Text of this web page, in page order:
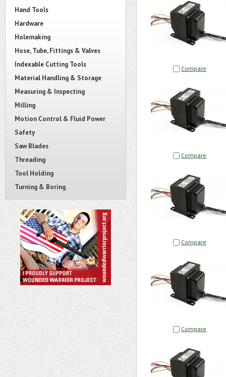
Hand Tools
Hardware
Holemaking
Hose, Tube, Fittings & Valves
Indexable Cutting Tools
Material Handling & Storage
Measuring & Inspecting
Milling
Motion Control & Fluid Power
Safety
Saw Blades
Threading
Tool Holding
Turning & Boring
Compare
Compare
Compare
Compare